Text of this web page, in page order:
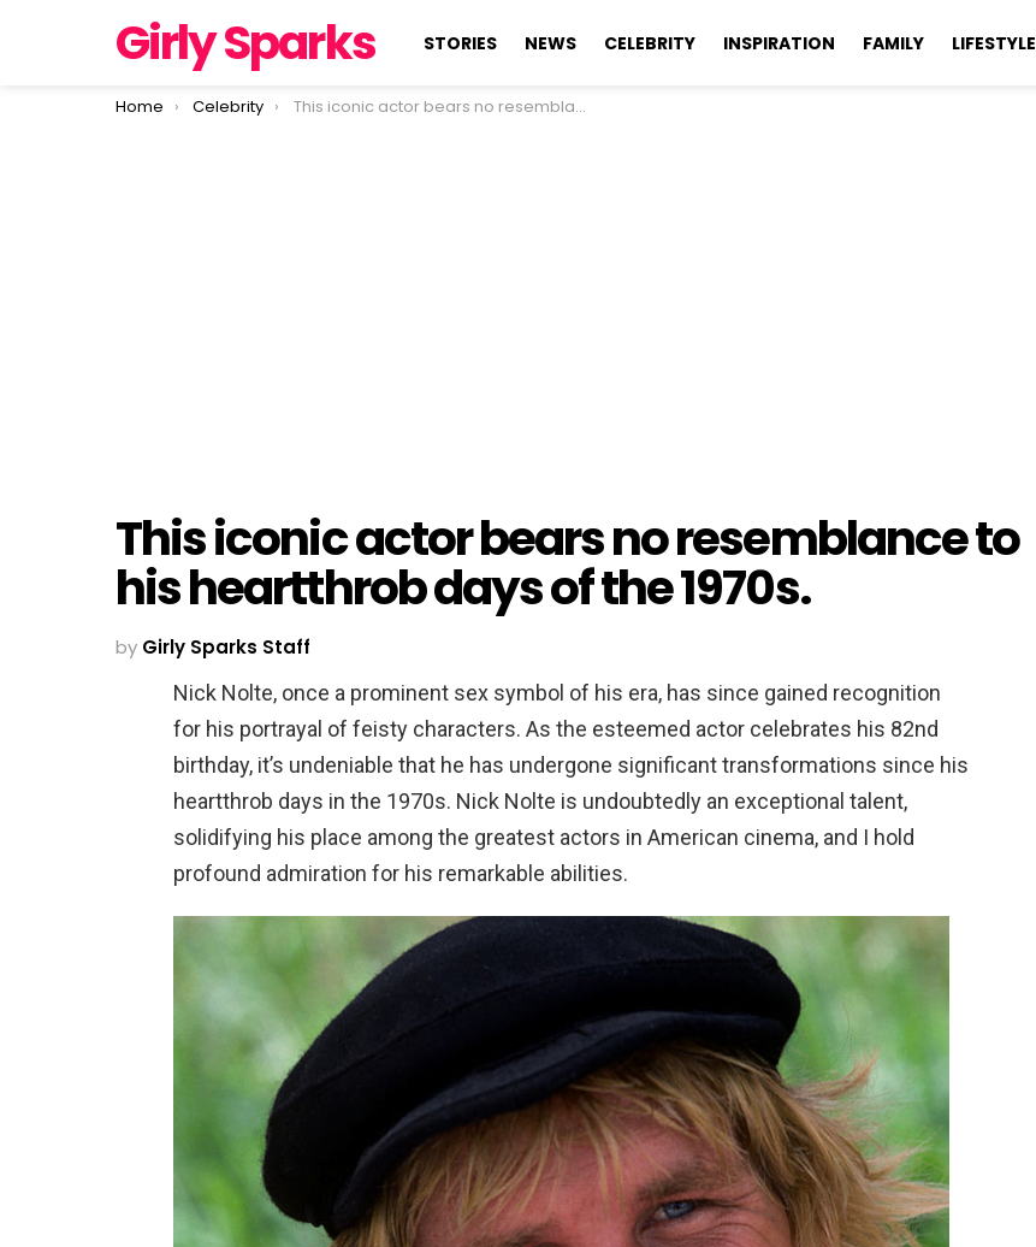
Girly Sparks STORIES NEWS CELEBRITY INSPIRATION FAMILY LIFESTYLE
You are here:
Home Celebrity This iconic actor bears no resemblance to his heartthrob days of the 1970s.
This iconic actor bears no resemblance to
his heartthrob days of the 1970s.
by Girly Sparks Staff
Nick Nolte, once a prominent sex symbol of his era, has since gained recognition
for his portrayal of feisty characters. As the esteemed actor celebrates his 82nd
birthday, it’s undeniable that he has undergone significant transformations since his
heartthrob days in the 1970s. Nick Nolte is undoubtedly an exceptional talent,
solidifying his place among the greatest actors in American cinema, and I hold
profound admiration for his remarkable abilities.